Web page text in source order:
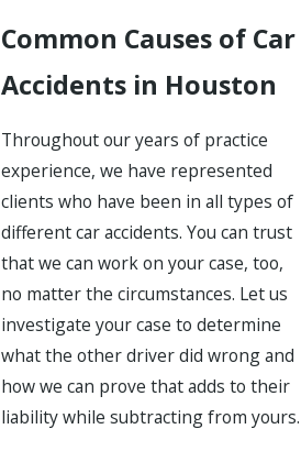
Common Causes of Car
Accidents in Houston
Throughout our years of practice
experience, we have represented
clients who have been in all types of
different car accidents. You can trust
that we can work on your case, too,
no matter the circumstances. Let us
investigate your case to determine
what the other driver did wrong and
how we can prove that adds to their
liability while subtracting from yours.